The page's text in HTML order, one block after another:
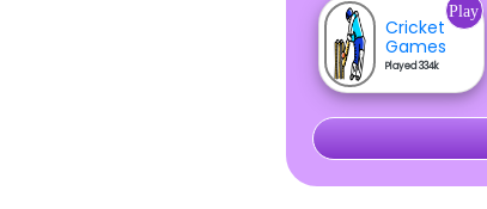
Cricket
Games
Played 334k
Play